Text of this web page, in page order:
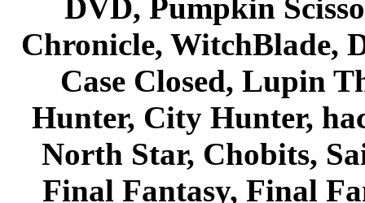
DVD, Pumpkin
Chronicle, WitchBlade,
Case Closed, Lupin
Hunter, City Hunter,
North Star, Chobits,
Final Fantasy, Final